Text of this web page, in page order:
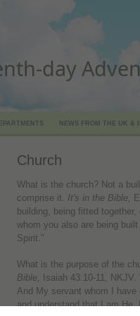
day
NEWS FROM THE UK &
Church
What is the church? Not a
comprise it. It's in the Bible,
building, being fitted
whom you also are being
Spirit."
What is the purpose of the
Bible, Isaiah 43:10-11,
And My servant whom I
and understand that I am He.